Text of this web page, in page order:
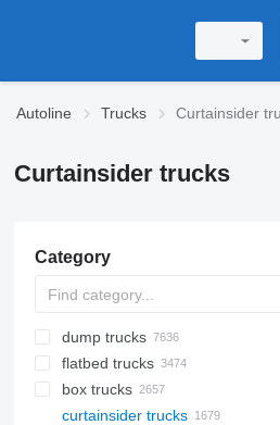
Autoline Trucks Curtainsider
Curtainsider trucks
Category
dump trucks
flatbed trucks
box trucks
curtainsider trucks